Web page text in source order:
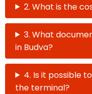
2. What is the
3. What
in Budva?
4. Is it possible
the terminal?